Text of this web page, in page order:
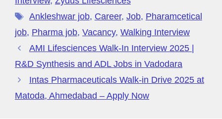
k
P
a
g
e
Ankleshwar job, Career, Job, Pharamcetical
job, Pharma job, Vacancy, Walking Interview
AMI Lifesciences Walk-In Interview 2025 |
R&D Synthesis and ADL Jobs in Vadodara
Intas Pharmaceuticals Walk-in Drive 2025 at
Matoda, Ahmedabad – Apply Now